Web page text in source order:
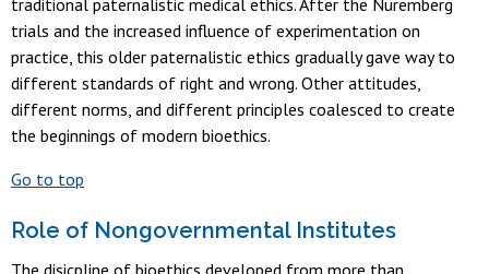
traditional paternalistic medical ethics. After the Nuremberg
trials and the increased influence of experimentation on
practice, this older paternalistic ethics gradually gave way to
different standards of right and wrong. Other attitudes,
different norms, and different principles coalesced to create
the beginnings of modern bioethics.
Go to top
Role of Nongovernmental Institutes
The disicpline of bioethics developed from more than